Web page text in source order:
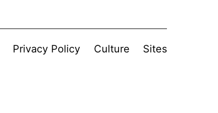
Privacy Policy Culture Sites